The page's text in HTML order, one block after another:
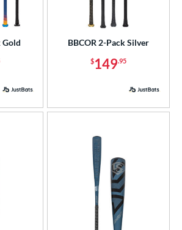
Gold BBCOR 2-Pack Silver
$149.95